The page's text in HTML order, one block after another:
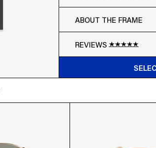
ABOUT THE FRAME
REVIEWS
Google